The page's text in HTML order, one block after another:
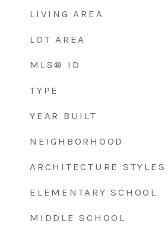
LIVING AREA
LOT AREA
MLS® ID
TYPE
YEAR BUILT
NEIGHBORHOOD
ARCHITECTURE STYLES
ELEMENTARY SCHOOL
MIDDLE SCHOOL